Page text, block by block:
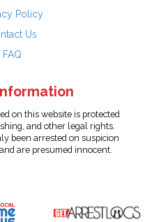
Policy
Us
FAQ
on this website is protected
and other legal rights.
been arrested on suspicion
are presumed innocent.